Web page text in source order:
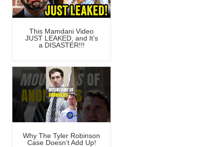
This Mamdani Video
JUST LEAKED, and It’s
a DISASTER!!!
Why The Tyler Robinson
Case Doesn’t Add Up!